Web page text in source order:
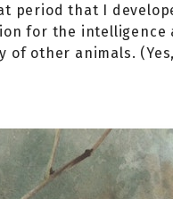
period that I
for the intelligence
of other animals.